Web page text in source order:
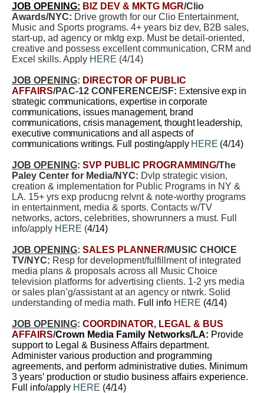
JOB OPENING: BIZ DEV & MKTG MGR/Clio
Awards/NYC: Drive growth for our Clio Entertainment,
Music and Sports programs. 4+ years biz dev, B2B sales,
start-up, ad agency or mktg exp. Must be detail-oriented,
creative and possess excellent communication, CRM and
Excel skills. Apply HERE (4/14)
JOB OPENING: DIRECTOR OF PUBLIC
AFFAIRS/PAC-12 CONFERENCE/SF: Extensive exp in
strategic communications, expertise in corporate
communications, issues management, brand
communications, crisis management, thought leadership,
executive communications and all aspects of
communications writings. Full posting/apply HERE (4/14)
JOB OPENING: SVP PUBLIC PROGRAMMING/The
Paley Center for Media/NYC: Dvlp strategic vision,
creation & implementation for Public Programs in NY &
LA. 15+ yrs exp producng relvnt & note-worthy programs
in entertainment, media & sports. Contacts w/TV
networks, actors, celebrities, showrunners a must. Full
info/apply HERE (4/14)
JOB OPENING: SALES PLANNER/MUSIC CHOICE
TV/NYC: Resp for development/fulfillment of integrated
media plans & proposals across all Music Choice
television platforms for advertising clients. 1-2 yrs media
or sales plan’g/assistant at an agency or ntwrk. Solid
understanding of media math. Full info HERE (4/14)
JOB OPENING: COORDINATOR, LEGAL & BUS
AFFAIRS/Crown Media Family Networks/LA: Provide
support to Legal & Business Affairs department.
Administer various production and programming
agreements, and perform administrative duties. Minimum
3 years’ production or studio business affairs experience.
Full info/apply HERE (4/14)